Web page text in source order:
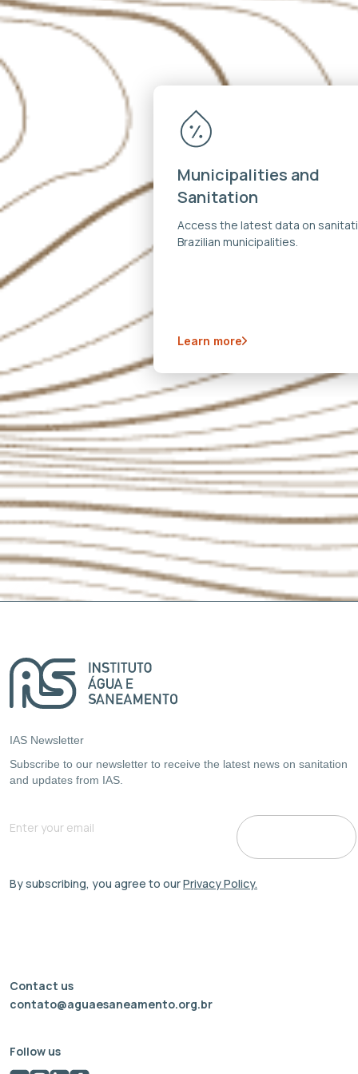
Municipalities and
Sanitation
Access the latest data on
Brazilian municipalities.
Learn more
IAS Newsletter
Subscribe to our newsletter to receive the latest news on sanitation
and updates from IAS.
By subscribing, you agree to ourPrivacy Policy.
Contact us
contato@aguaesaneamento.org.br
Follow us